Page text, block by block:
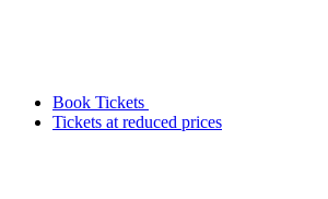
Book Tickets
Tickets at reduced prices